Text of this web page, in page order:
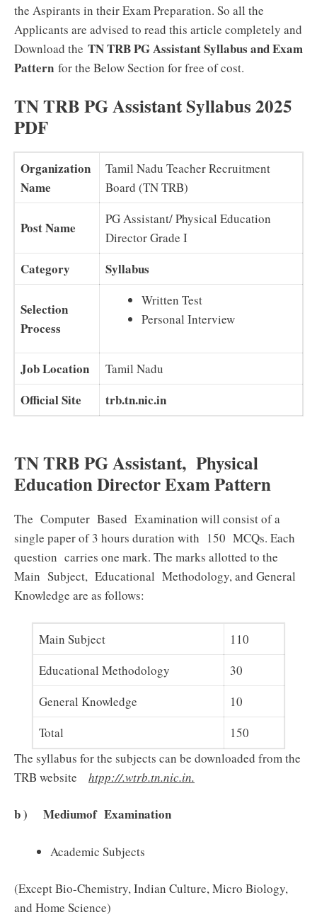
the Aspirants in their Exam Preparation. So all the
Applicants are advised to read this article completely and
Download the TN TRB PG Assistant Syllabus and Exam
Pattern for the Below Section for free of cost.
TN TRB PG Assistant Syllabus 2025
PDF
Organization
Name
Tamil Nadu Teacher Recruitment
Board (TN TRB)
Post Name
PG Assistant/ Physical Education
Director Grade I
Category Syllabus
Selection
Process
Written Test
Personal Interview
Job Location Tamil Nadu
Official Site trb.tn.nic.in
TN TRB PG Assistant, Physical
Education Director Exam Pattern
The Computer Based Examination will consist of a
single paper of 3 hours duration with 150 MCQs. Each
question carries one mark. The marks allotted to the
Main Subject, Educational Methodology, and General
Knowledge are as follows:
Main Subject
110
Educational Methodology
30
General Knowledge
10
Total
150
The syllabus for the subjects can be downloaded from the
TRB website htpp://.wtrb.tn.nic.in.
b ) Mediumof Examination
Academic Subjects
(Except Bio-Chemistry, Indian Culture, Micro Biology,
and Home Science)